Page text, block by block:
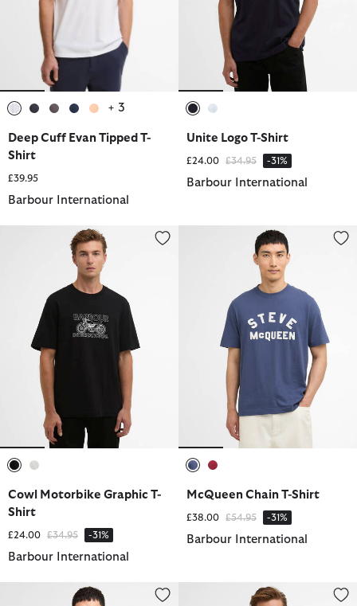
+ 3
Deep Cuff Evan Tipped T-
Shirt
£39.95
Barbour International
Unite Logo T-Shirt
£24.00 Price reduced from
£34.95to -31%
Barbour International
Cowl Motorbike Graphic T-Shirt
Cowl Motorbike Graphic T-
Shirt
£24.00 Price reduced from
£34.95to -31%
Barbour International
McQueen Chain T-Shirt
McQueen Chain T-Shirt
£38.00 Price reduced from
£54.95to -31%
Barbour International
Cerney T-Shirt Howall T-Shirt